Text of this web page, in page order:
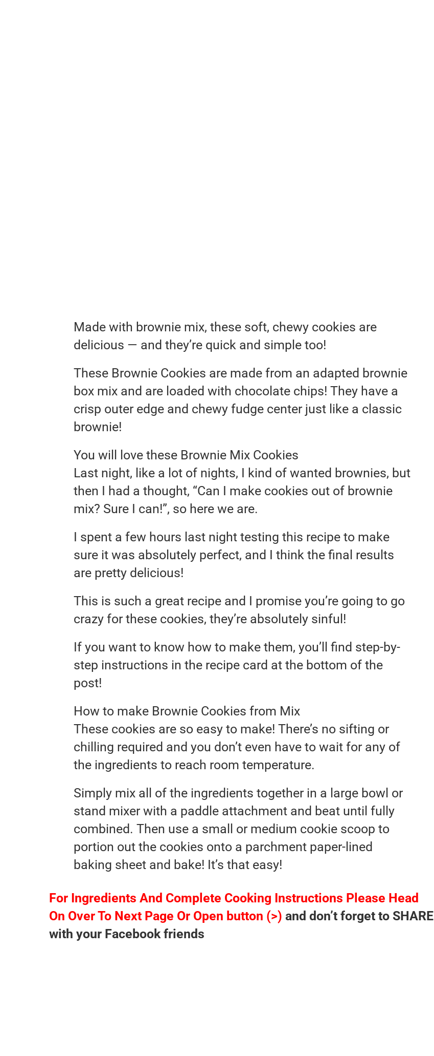
Made with brownie mix, these soft, chewy cookies are
delicious — and they’re quick and simple too!
These Brownie Cookies are made from an adapted brownie
box mix and are loaded with chocolate chips! They have a
crisp outer edge and chewy fudge center just like a classic
brownie!
You will love these Brownie Mix Cookies
Last night, like a lot of nights, I kind of wanted brownies, but
then I had a thought, “Can I make cookies out of brownie
mix? Sure I can!”, so here we are.
I spent a few hours last night testing this recipe to make
sure it was absolutely perfect, and I think the final results
are pretty delicious!
This is such a great recipe and I promise you’re going to go
crazy for these cookies, they’re absolutely sinful!
If you want to know how to make them, you’ll find step-by-
step instructions in the recipe card at the bottom of the
post!
How to make Brownie Cookies from Mix
These cookies are so easy to make! There’s no sifting or
chilling required and you don’t even have to wait for any of
the ingredients to reach room temperature.
Simply mix all of the ingredients together in a large bowl or
stand mixer with a paddle attachment and beat until fully
combined. Then use a small or medium cookie scoop to
portion out the cookies onto a parchment paper-lined
baking sheet and bake! It’s that easy!
For Ingredients And Complete Cooking Instructions Please Head
On Over To Next Page Or Open button (>) and don’t forget to SHARE
with your Facebook friends